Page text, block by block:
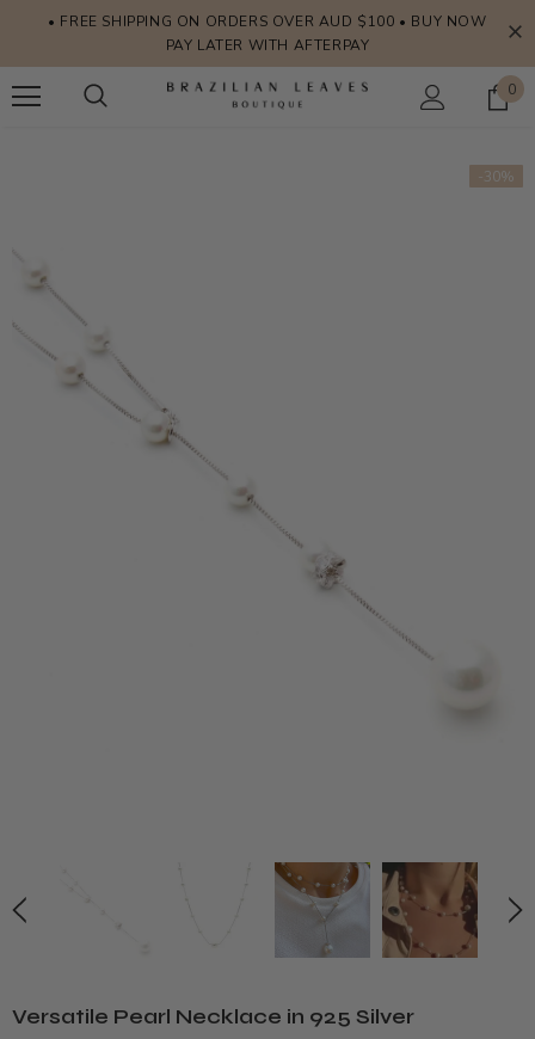
• FREE SHIPPING ON ORDERS OVER AUD $100 • BUY NOW
PAY LATER WITH AFTERPAY
0
-30%
Versatile Pearl Necklace in 925 Silver